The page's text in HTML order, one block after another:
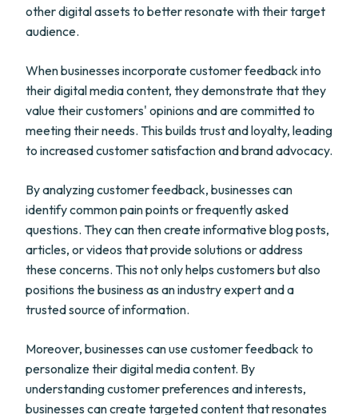
other digital assets to better resonate with their target
audience.
When businesses incorporate customer feedback into
their digital media content, they demonstrate that they
value their customers' opinions and are committed to
meeting their needs. This builds trust and loyalty, leading
to increased customer satisfaction and brand advocacy.
By analyzing customer feedback, businesses can
identify common pain points or frequently asked
questions. They can then create informative blog posts,
articles, or videos that provide solutions or address
these concerns. This not only helps customers but also
positions the business as an industry expert and a
trusted source of information.
Moreover, businesses can use customer feedback to
personalize their digital media content. By
understanding customer preferences and interests,
businesses can create targeted content that resonates